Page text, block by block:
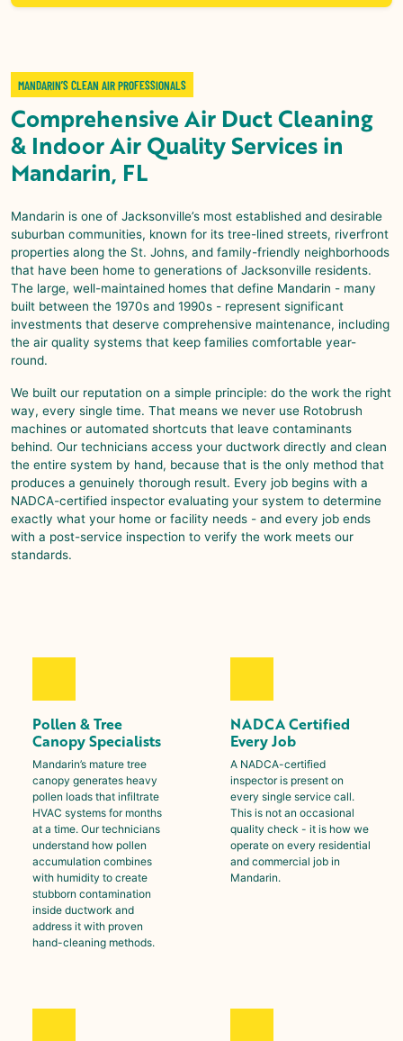
MANDARIN’S CLEAN AIR PROFESSIONALS
ComprehensiveAir Duct Cleaning
& Indoor Air QualityServices in
Mandarin, FL
Mandarin is one of Jacksonville’s most established and desirable
suburban communities, known for its tree-lined streets, riverfront
properties along the St. Johns, and family-friendly neighborhoods
that have been home to generations of Jacksonville residents.
The large, well-maintained homes that define Mandarin - many
built between the 1970s and 1990s - represent significant
investments that deserve comprehensive maintenance, including
the air quality systems that keep families comfortable year-
round.
We built our reputation on a simple principle: do the work the right
way, every single time. That means we never use Rotobrush
machines or automated shortcuts that leave contaminants
behind. Our technicians access your ductwork directly and clean
the entire system by hand, because that is the only method that
produces a genuinely thorough result. Every job begins with a
NADCA-certified inspector evaluating your system to determine
exactly what your home or facility needs - and every job ends
with a post-service inspection to verify the work meets our
standards.
Pollen & Tree
Canopy Specialists
Mandarin’s mature tree
canopy generates heavy
pollen loads that infiltrate
HVAC systems for months
at a time. Our technicians
understand how pollen
accumulation combines
with humidity to create
stubborn contamination
inside ductwork and
address it with proven
hand-cleaning methods.
NADCA Certified
Every Job
A NADCA-certified
inspector is present on
every single service call.
This is not an occasional
quality check - it is how we
operate on every residential
and commercial job in
Mandarin.